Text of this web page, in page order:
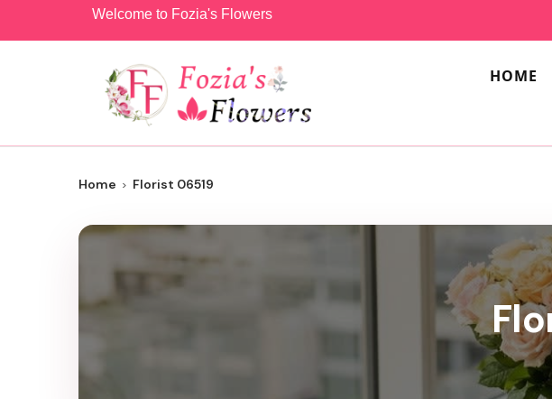
Welcome to Fozia's Flowers
HOME
Home Florist 06519